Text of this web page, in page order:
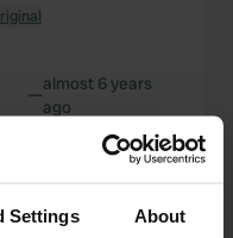
Settings About
—almost 6 years
ago